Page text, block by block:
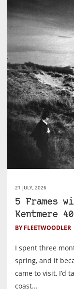
21 JULY, 2026
5 Frames
Kentmere
BY FLEETWOODLER
I spent three
spring, and it
came to visit, I’d
coast...